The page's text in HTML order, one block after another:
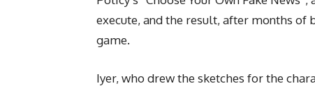
execute, and the result, after months of
game.
Iyer, who drew the sketches for the